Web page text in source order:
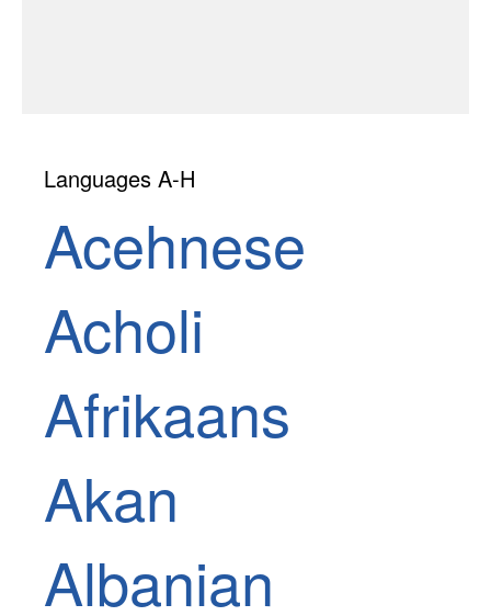
Languages A-H
Acehnese
Acholi
Afrikaans
Akan
Albanian